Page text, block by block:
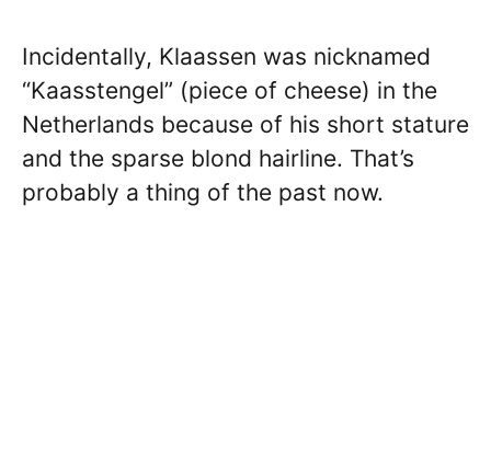
Incidentally, Klaassen was nicknamed
“Kaasstengel” (piece of cheese) in the
Netherlands because of his short stature
and the sparse blond hairline. That’s
probably a thing of the past now.